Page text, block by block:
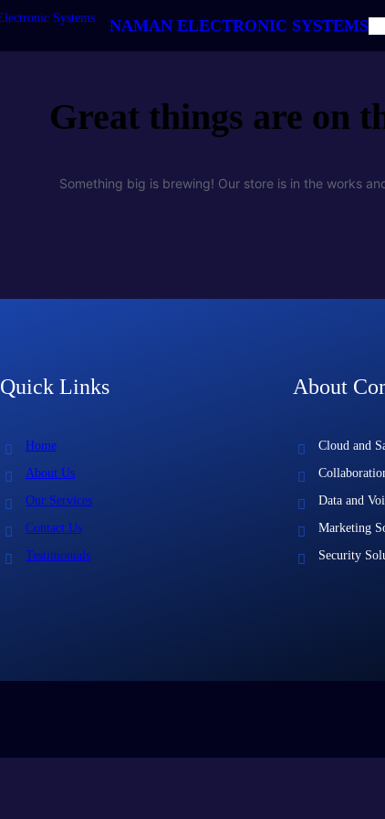
NAMAN ELECTRONIC SYSTEMS
Great things are on
Something big is brewing! Our store is in the works
Quick Links
Home
About Us
Our Services
Contact Us
Testimonials
About
Cloud and
Data and
Marketing
Security